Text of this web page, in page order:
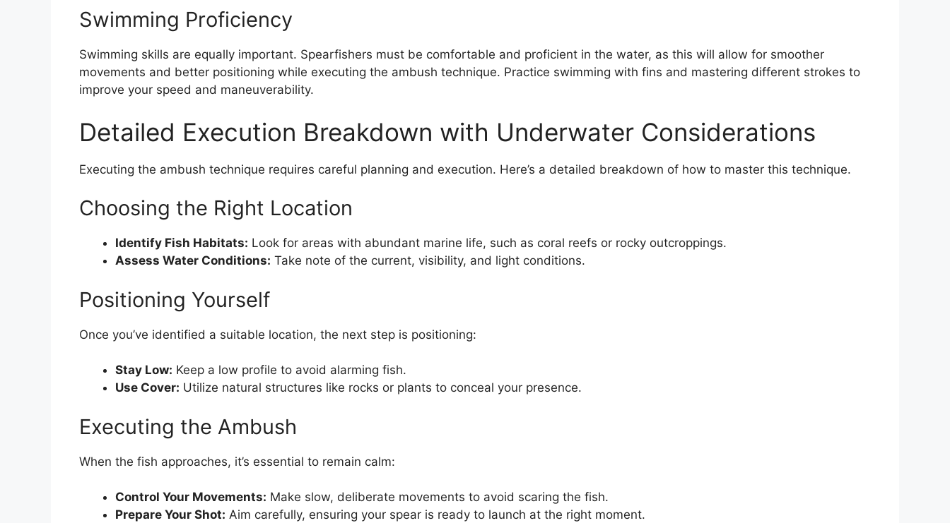
Swimming Proficiency
Swimming skills are equally important. Spearfishers must be comfortable and proficient in the water, as this will allow for smoother
movements and better positioning while executing the ambush technique. Practice swimming with fins and mastering different strokes to
improve your speed and maneuverability.
Detailed Execution Breakdown with Underwater Considerations
Executing the ambush technique requires careful planning and execution. Here’s a detailed breakdown of how to master this technique.
Choosing the Right Location
Identify Fish Habitats: Look for areas with abundant marine life, such as coral reefs or rocky outcroppings.
Assess Water Conditions: Take note of the current, visibility, and light conditions.
Positioning Yourself
Once you’ve identified a suitable location, the next step is positioning:
Stay Low: Keep a low profile to avoid alarming fish.
Use Cover: Utilize natural structures like rocks or plants to conceal your presence.
Executing the Ambush
When the fish approaches, it’s essential to remain calm:
Control Your Movements: Make slow, deliberate movements to avoid scaring the fish.
Prepare Your Shot: Aim carefully, ensuring your spear is ready to launch at the right moment.